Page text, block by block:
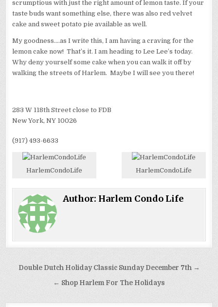
scrumptious with just the right amount of lemon taste. If your
taste buds want something else, there was also red velvet
cake and sweet potato pie available as well.
My goodness….as I write this, I am having a craving for the
lemon cake now! That’s it. I am heading to Lee Lee’s today.
Why deny yourself some cake when you can walk it off by
walking the streets of Harlem. Maybe I will see you there!
283 W 118th Street close to FDB
New York, NY 10026
(917) 493-6633
HarlemCondoLife HarlemCondoLife
Author: Harlem Condo Life
Post
navigation
Double Dutch Holiday Classic Sunday December 7th →
← Shop Harlem For The Holidays